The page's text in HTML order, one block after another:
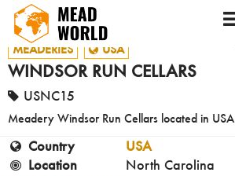
MEADERIES USA
WINDSOR RUN CELLARS
USNC15
Meadery Windsor Run Cellars located in USA
Country
USA
Location
North Carolina